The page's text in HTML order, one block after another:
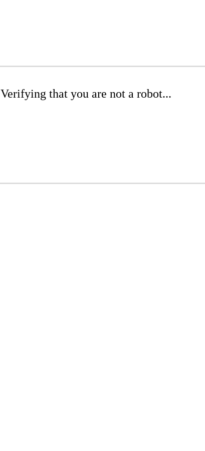
Verifying that you are not a robot...